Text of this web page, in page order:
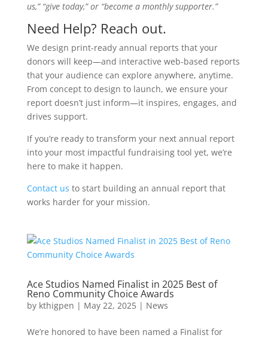
us,” “give today,” or “become a monthly supporter.”
Need Help? Reach out.
We design print-ready annual reports that your
donors will keep—and interactive web-based reports
that your audience can explore anywhere, anytime.
From concept to design to launch, we ensure your
report doesn’t just inform—it inspires, engages, and
drives support.
If you’re ready to transform your next annual report
into your most impactful fundraising tool yet, we’re
here to make it happen.
Contact us to start building an annual report that
works harder for your mission.
Ace Studios Named Finalist in 2025 Best of
Reno Community Choice Awards
by kthigpen | May 22, 2025| News
We’re honored to have been named a Finalist for